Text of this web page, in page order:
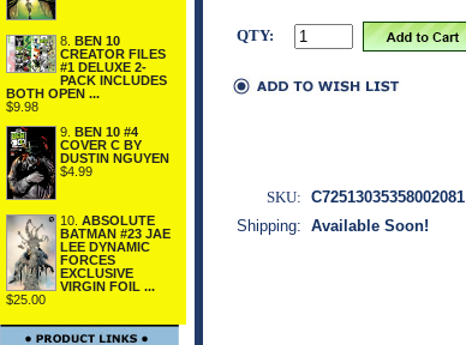
8. BEN 10
CREATOR FILES
#1 DELUXE 2-
PACK INCLUDES
BOTH OPEN ...
$9.98
9. BEN 10 #4
COVER C BY
DUSTIN NGUYEN
$4.99
10. ABSOLUTE
BATMAN #23 JAE
LEE DYNAMIC
FORCES
EXCLUSIVE
VIRGIN FOIL ...
$25.00
QTY:
SKU: C72513035358002081
Shipping: Available Soon!